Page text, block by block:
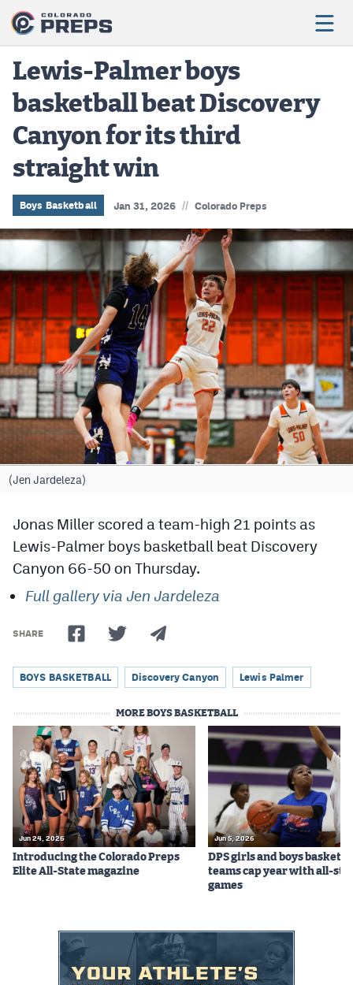
Football
Boys Basketball
Girls Basketball
Wrestling
Volleyball
Baseball
Softball
Track & Field
Cross Country
Soccer
Tennis
Golf
Field Hockey
Lacrosse
Flag Football
Swimming
Scoreboard
Podcasts
Photos
CPiOS app
CPAndroid app
Facebook
MileHighSports.com
Lewis-Palmer boys
basketball beat Discovery
Canyon for its third
straight win
Boys Basketball Jan 31, 2026 // Colorado Preps
(Jen Jardeleza)
Jonas Miller scored a team-high 21 points as
Lewis-Palmer boys basketball beat Discovery
Canyon 66-50 on Thursday.
Full gallery via Jen Jardeleza
SHARE
BOYS BASKETBALL Discovery Canyon Lewis Palmer
MORE BOYS BASKETBALL
Jun 24, 2026
Introducing the Colorado Preps
Elite All-State magazine
Jun 5, 2026
DPS girls and boys
teams cap year with all-
games